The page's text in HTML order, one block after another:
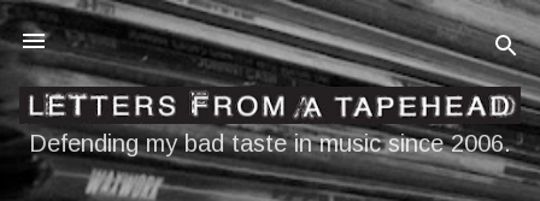
Skip to main content
Defending my bad taste in music since 2006.